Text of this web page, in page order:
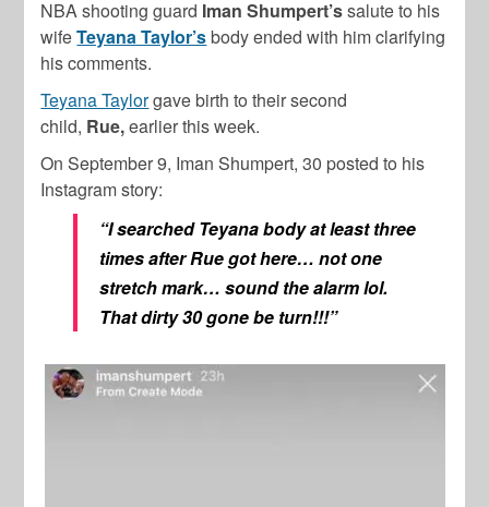
NBA shooting guard Iman Shumpert’ssalute to his
wifeTeyana Taylor’sbody ended with him clarifying
his comments.
Teyana Taylorgave birth to their second
child, Rue,earlier this week.
On September 9, Iman Shumpert, 30 posted to his
Instagram story:
“I searched Teyana body at least three
times after Rue got here… not one
stretch mark… sound the alarm lol.
That dirty 30 gone be turn!!!”